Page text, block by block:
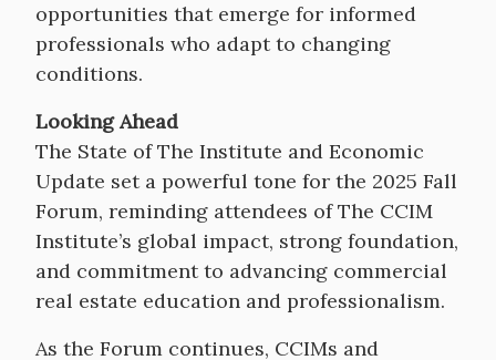
opportunities that emerge for informed
professionals who adapt to changing
conditions.
Looking Ahead
The State of The Institute and Economic
Update set a powerful tone for the 2025 Fall
Forum, reminding attendees of The CCIM
Institute’s global impact, strong foundation,
and commitment to advancing commercial
real estate education and professionalism.
As the Forum continues, CCIMs and